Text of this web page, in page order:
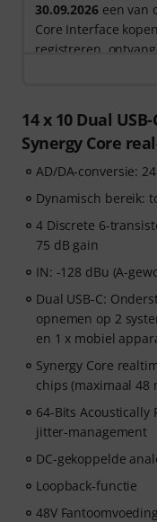
30.09.2026een van
Core Interface
registreren,
12 Maanden
account.
14 x 10 Dual
Synergy Core
AD/DA-conversie:
Dynamisch bereik:
4 Discrete 6-
75 dB gain
IN: -128 dBu (A-
Dual USB-C:
opnemen op 2
en 1 x mobiel
Synergy Core
chips (maximaal 48
64-Bits Acoustically
jitter-management
DC-gekoppelde
Loopback-functie
48V Fantoomvoeding